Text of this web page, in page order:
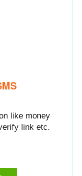
like money
link etc.